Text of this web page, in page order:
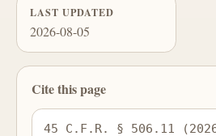
LAST UPDATED
2026-08-05
Cite this page
45 C.F.R. § 506.11